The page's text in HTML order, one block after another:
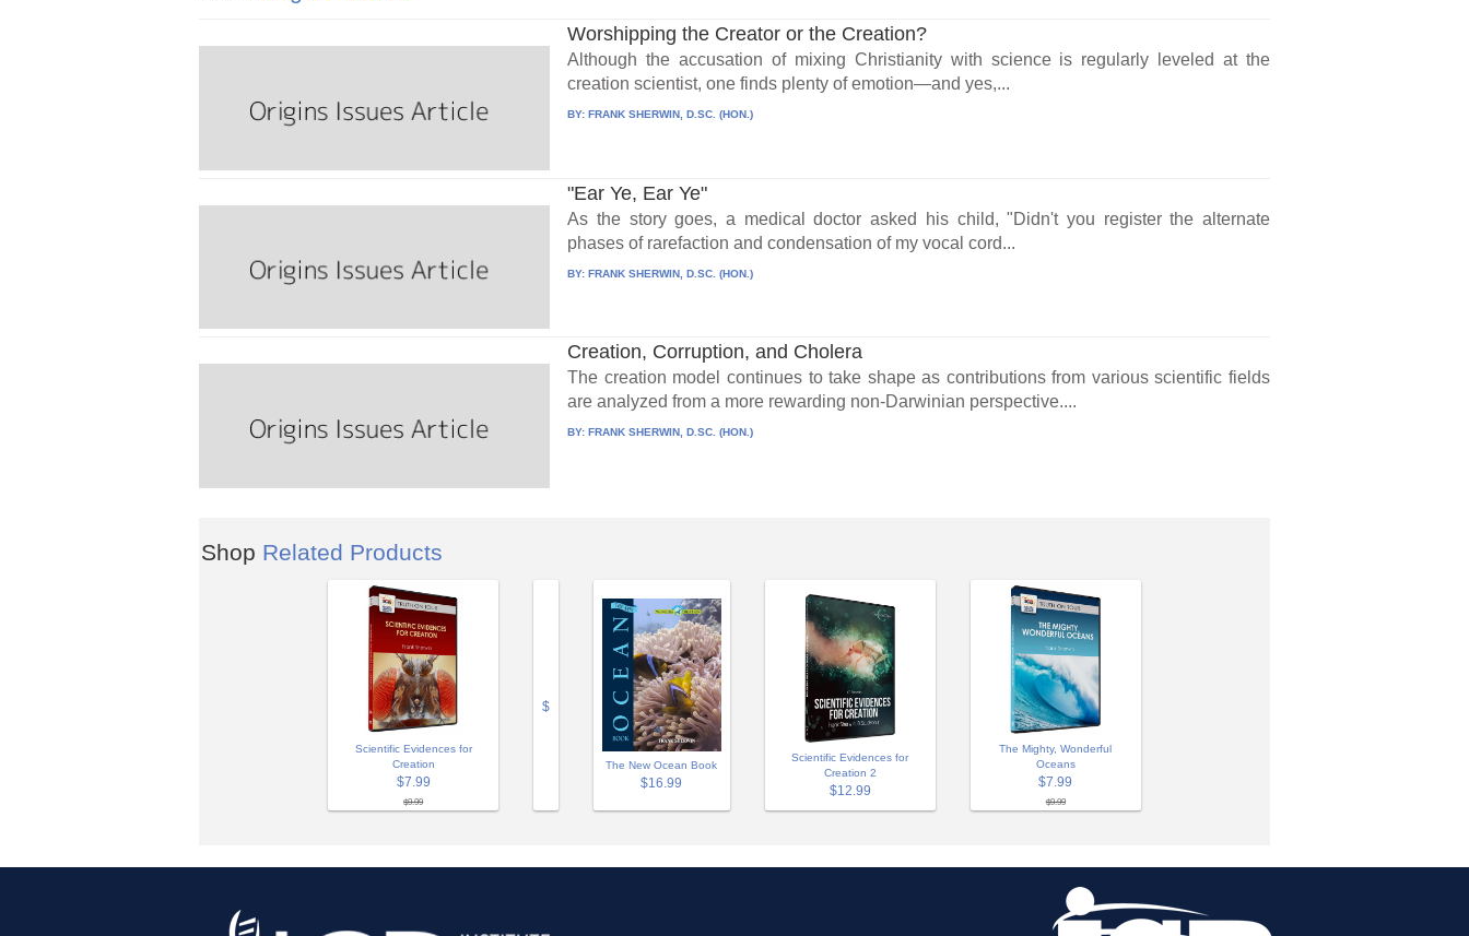
Worshipping the Creator or the Creation?
Although the accusation of mixing Christianity with science is regularly leveled at the
creation scientist, one finds plenty of emotion—and yes,...
BY:FRANK SHERWIN, D.SC. (HON.)
"Ear Ye, Ear Ye"
As the story goes, a medical doctor asked his child, "Didn't you register the alternate
phases of rarefaction and condensation of my vocal cord...
BY:FRANK SHERWIN, D.SC. (HON.)
Creation, Corruption, and Cholera
The creation model continues to take shape as contributions from various scientific fields
are analyzed from a more rewarding non-Darwinian perspective....
BY:FRANK SHERWIN, D.SC. (HON.)
Shop Related Products
Scientific Evidences for
Creation
$7.99
$9.99
$
The New Ocean Book
$16.99
Scientific Evidences for
Creation 2
$12.99
The Mighty, Wonderful
Oceans
$7.99
$9.99